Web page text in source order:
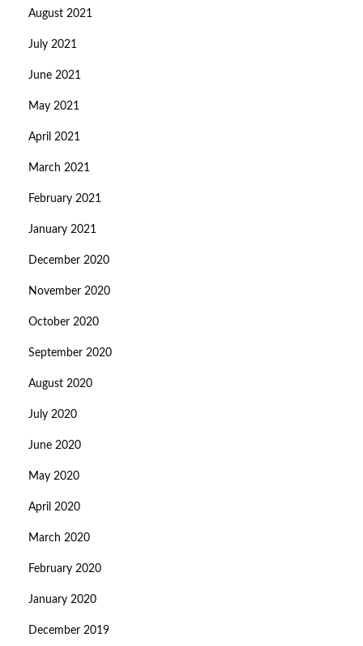
August 2021
July 2021
June 2021
May 2021
April 2021
March 2021
February 2021
January 2021
December 2020
November 2020
October 2020
September 2020
August 2020
July 2020
June 2020
May 2020
April 2020
March 2020
February 2020
January 2020
December 2019